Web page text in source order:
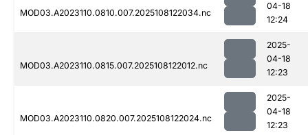
MOD03.A2023110.0810.007.2025108122034.nc
04-18
12:24
MOD03.A2023110.0815.007.2025108122012.nc
2025-
04-18
12:23
MOD03.A2023110.0820.007.2025108122024.nc
2025-
04-18
12:23